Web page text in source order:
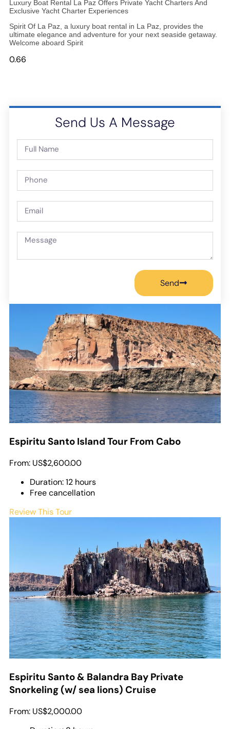
Luxury Boat Rental La Paz Offers Private Yacht Charters And
Exclusive Yacht Charter Experiences
Spirit Of La Paz, a luxury boat rental in La Paz, provides the
ultimate elegance and adventure for your next seaside getaway.
Welcome aboard Spirit
Send Us A Message
Send
Espiritu Santo Island Tour From Cabo
From: US$2,600.00
Duration: 12 hours
Free cancellation
Review This Tour
Espiritu Santo & Balandra Bay Private
Snorkeling (w/ sea lions) Cruise
From: US$2,000.00